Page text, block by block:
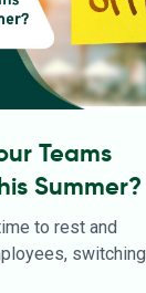
Teams
Summer?
to rest and
switching